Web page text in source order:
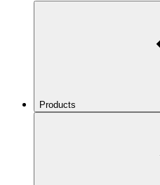
Products